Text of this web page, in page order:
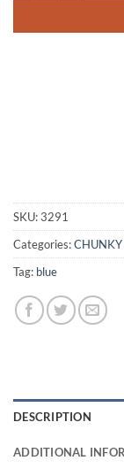
SKU:3291
Categories:
Tag: blue
DESCRIPTION
ADDITIONAL